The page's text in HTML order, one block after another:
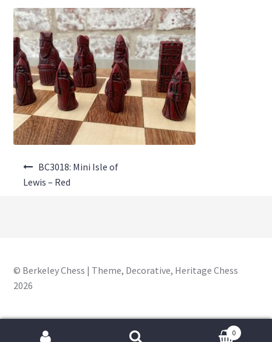
Metal
About Us
Where to Buy
Contact Us
My Account
BC3018: Mini Isle of
Lewis – Red
© Berkeley Chess | Theme, Decorative, Heritage Chess
2026
0